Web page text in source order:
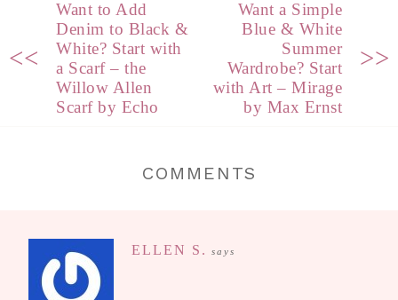
<<
Want to Add
Denim to Black &
White? Start with
a Scarf – the
Willow Allen
Scarf by Echo
Want a Simple
Blue & White
Summer
Wardrobe? Start
with Art – Mirage
by Max Ernst
>>
COMMENTS
ELLEN S. says